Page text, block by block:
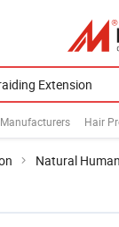
Hair
Natural